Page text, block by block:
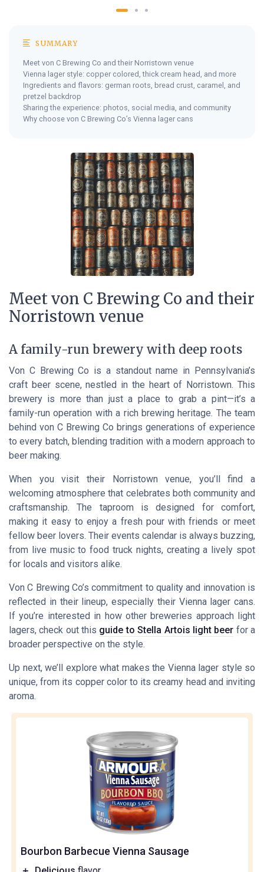
SUMMARY
Meet von C Brewing Co and their Norristown venue
Vienna lager style: copper colored, thick cream head, and more
Ingredients and flavors: german roots, bread crust, caramel, and
pretzel backdrop
Sharing the experience: photos, social media, and community
Why choose von C Brewing Co’s Vienna lager cans
Meet von C Brewing Co and their
Norristown venue
A family-run brewery with deep roots
Von C Brewing Co is a standout name in Pennsylvania’s
craft beer scene, nestled in the heart of Norristown. This
brewery is more than just a place to grab a pint—it’s a
family-run operation with a rich brewing heritage. The team
behind von C Brewing Co brings generations of experience
to every batch, blending tradition with a modern approach to
beer making.
When you visit their Norristown venue, you’ll find a
welcoming atmosphere that celebrates both community and
craftsmanship. The taproom is designed for comfort,
making it easy to enjoy a fresh pour with friends or meet
fellow beer lovers. Their events calendar is always buzzing,
from live music to food truck nights, creating a lively spot
for locals and visitors alike.
Von C Brewing Co’s commitment to quality and innovation is
reflected in their lineup, especially their Vienna lager cans.
If you’re interested in how other breweries approach light
lagers, check out this guide to Stella Artois light beer for a
broader perspective on the style.
Up next, we’ll explore what makes the Vienna lager style so
unique, from its copper color to its creamy head and inviting
aroma.
Bourbon Barbecue Vienna Sausage